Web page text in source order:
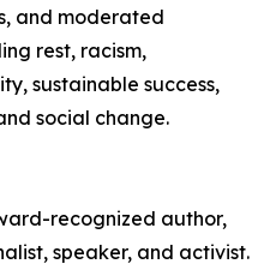
and moderated
rest, racism,
sustainable success,
social change.
recognized author,
speaker, and activist.